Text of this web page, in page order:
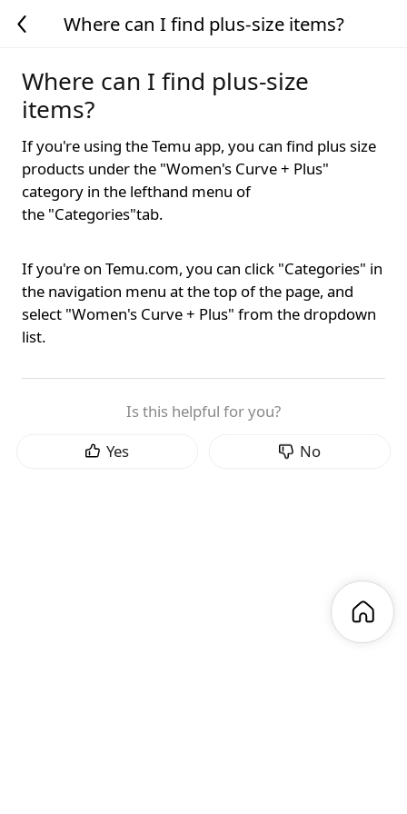
Where can I find plus-size items?
Where can I find plus-size
items?
If you're using the Temu app, you can find plus size
products under the "Women's Curve + Plus"
category in the lefthand menu of
the "Categories"tab.
If you're on Temu.com, you can click "Categories" in
the navigation menu at the top of the page, and
select "Women's Curve + Plus" from the dropdown
list.
Is this helpful for you?
Yes
No